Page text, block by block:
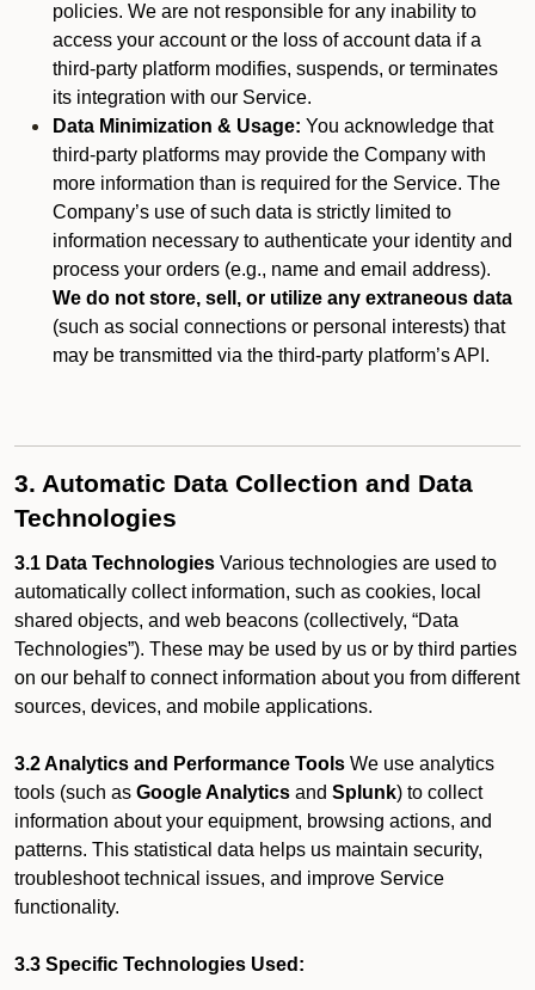
policies. We are not responsible for any inability to
access your account or the loss of account data if a
third-party platform modifies, suspends, or terminates
its integration with our Service.
Data Minimization & Usage: You acknowledge that
third-party platforms may provide the Company with
more information than is required for the Service. The
Company’s use of such data is strictly limited to
information necessary to authenticate your identity and
process your orders (e.g., name and email address).
We do not store, sell, or utilize any extraneous data
(such as social connections or personal interests) that
may be transmitted via the third-party platform’s API.
3. Automatic Data Collection and Data
Technologies
3.1 Data Technologies Various technologies are used to
automatically collect information, such as cookies, local
shared objects, and web beacons (collectively, “Data
Technologies”). These may be used by us or by third parties
on our behalf to connect information about you from different
sources, devices, and mobile applications.
3.2 Analytics and Performance Tools We use analytics
tools (such as Google Analytics and Splunk) to collect
information about your equipment, browsing actions, and
patterns. This statistical data helps us maintain security,
troubleshoot technical issues, and improve Service
functionality.
3.3 Specific Technologies Used: